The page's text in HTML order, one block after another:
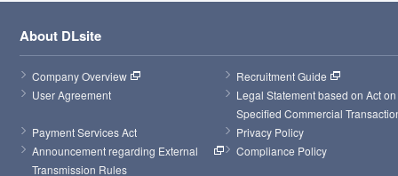
About DLsite
Company Overview
Recruitment Guide
User Agreement
Legal Statement based on Act on
Specified Commercial
Payment Services Act
Privacy Policy
Announcement regarding External
Transmission Rules
Compliance Policy